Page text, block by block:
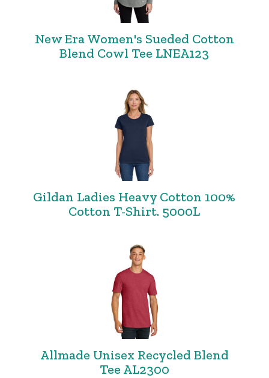
New Era Women's Sueded Cotton
Blend Cowl Tee LNEA123
Gildan Ladies Heavy Cotton 100%
Cotton T-Shirt. 5000L
Allmade Unisex Recycled Blend
Tee AL2300